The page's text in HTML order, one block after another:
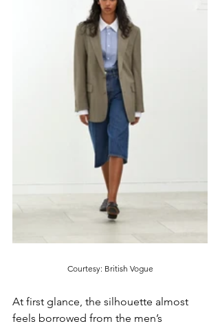
Courtesy: British Vogue
At first glance, the silhouette almost
feels borrowed from the men’s